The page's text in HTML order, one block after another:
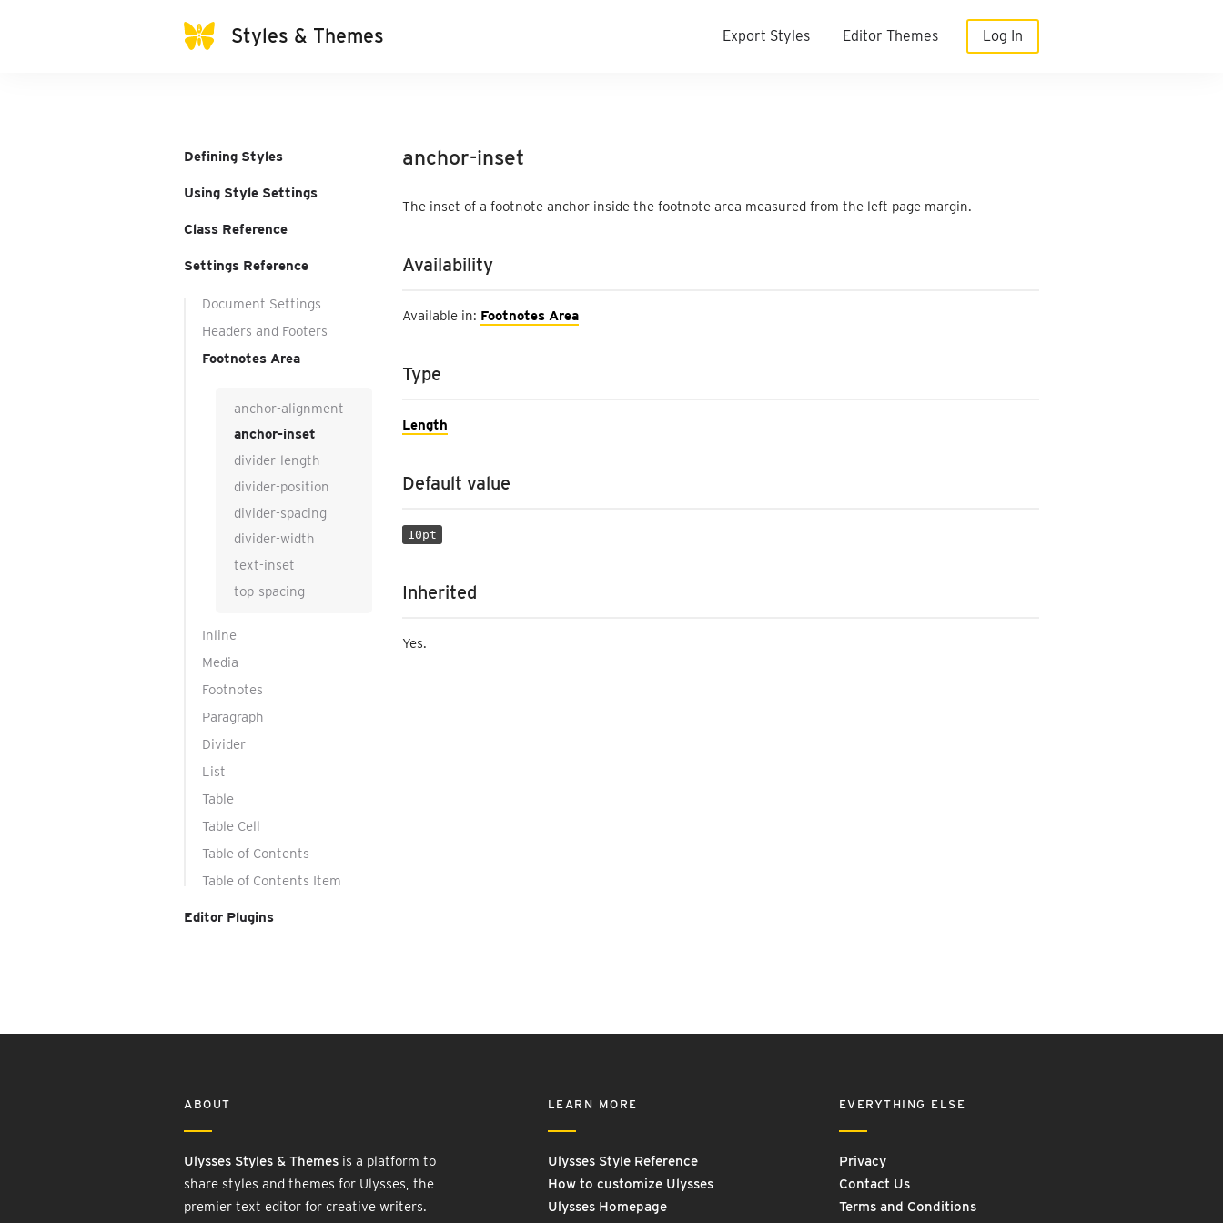
Styles & Themes Export Styles Editor Themes Log In
Defining Styles
Using Style Settings
Class Reference
Settings Reference
Document Settings
Headers and Footers
Footnotes Area
anchor-alignment
anchor-inset
divider-length
divider-position
divider-spacing
divider-width
text-inset
top-spacing
Inline
Media
Footnotes
Paragraph
Divider
List
Table
Table Cell
Table of Contents
Table of Contents Item
Editor Plugins
anchor-inset
The inset of a footnote anchor inside the footnote area measured from the left page margin.
Availability
Available in: Footnotes Area
Type
Length
Default value
10pt
Inherited
Yes.
ABOUT
Ulysses Styles & Themes is a platform to
share styles and themes for Ulysses, the
premier text editor for creative writers.
LEARN MORE
Ulysses Style Reference
How to customize Ulysses
Ulysses Homepage
EVERYTHING ELSE
Privacy
Contact Us
Terms and Conditions